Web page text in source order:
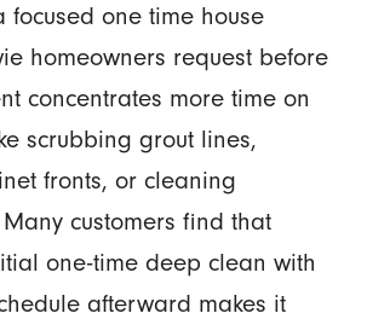
focused one time house
homeowners request before
concentrates more time on
scrubbing grout lines,
fronts, or cleaning
customers find that
one-time deep clean with
afterward makes it